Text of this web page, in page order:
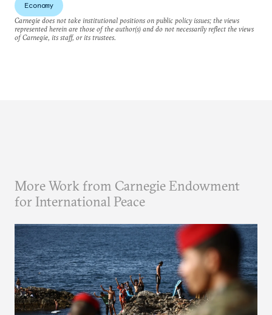
Economy
Carnegie does not take institutional positions on public policy issues; the views
represented herein are those of the author(s) and do not necessarily reflect the views
of Carnegie, its staff, or its trustees.
More Work from Carnegie Endowment
for International Peace